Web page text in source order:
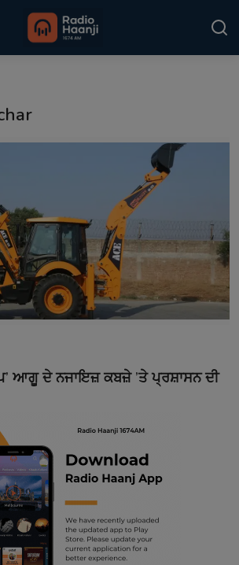
ਆਗੂ ਦੇ ਨਜਾਇਜ਼ ਕਬਜ਼ੇ ’ਤੇ ਪ੍ਰਸ਼ਾਸਨ ਦੀ